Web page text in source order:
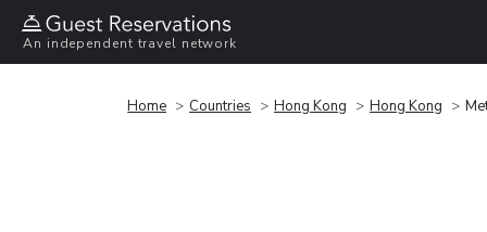
An independent travel network
Home Countries Hong Kong Hong Kong